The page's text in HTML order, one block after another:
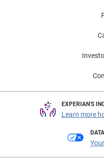
EXPERIAN'S
Learn more